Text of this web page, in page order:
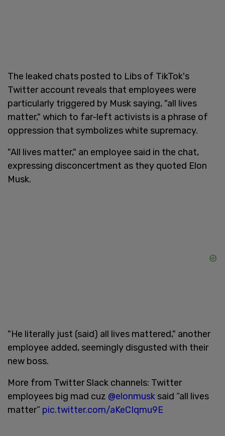
The leaked chats posted to Libs of TikTok's
Twitter account reveals that employees were
particularly triggered by Musk saying, "all lives
matter," which to far-left activists is a phrase of
oppression that symbolizes white supremacy.
"All lives matter," an employee said in the chat,
expressing disconcertment as they quoted Elon
Musk.
"He literally just (said) all lives mattered," another
employee added, seemingly disgusted with their
new boss.
More from Twitter Slack channels: Twitter
employees big mad cuz @elonmusk said “all lives
matter” pic.twitter.com/aKeCIqmu9E